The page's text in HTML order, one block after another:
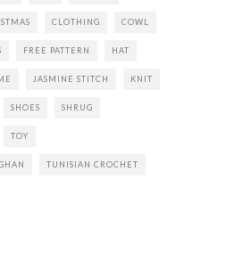
CLOTHING COWL
FREE PATTERN HAT
JASMINE STITCH KNIT
SHOES SHRUG
TOY
TUNISIAN CROCHET